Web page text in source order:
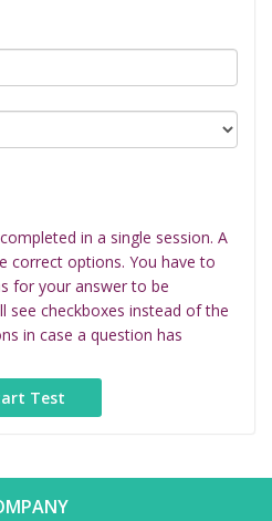
in a single session. A
correct options. You have to
for your answer to be
see checkboxes instead of the
in case a question has